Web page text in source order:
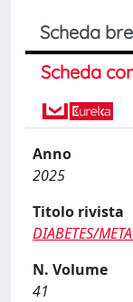
Scheda
Scheda
Anno
2025
Titolo rivista
DIABETES/
N. Volume
41